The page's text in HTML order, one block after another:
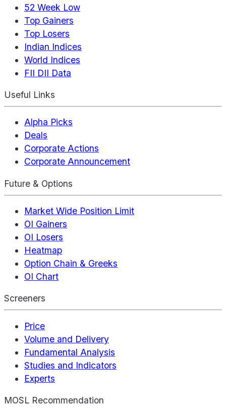
52 Week Low
Top Gainers
Top Losers
Indian Indices
World Indices
FII DII Data
Useful Links
Alpha Picks
Deals
Corporate Actions
Corporate Announcement
Future & Options
Market Wide Position Limit
OI Gainers
OI Losers
Heatmap
Option Chain & Greeks
OI Chart
Screeners
Price
Volume and Delivery
Fundamental Analysis
Studies and Indicators
Experts
MOSL Recommendation